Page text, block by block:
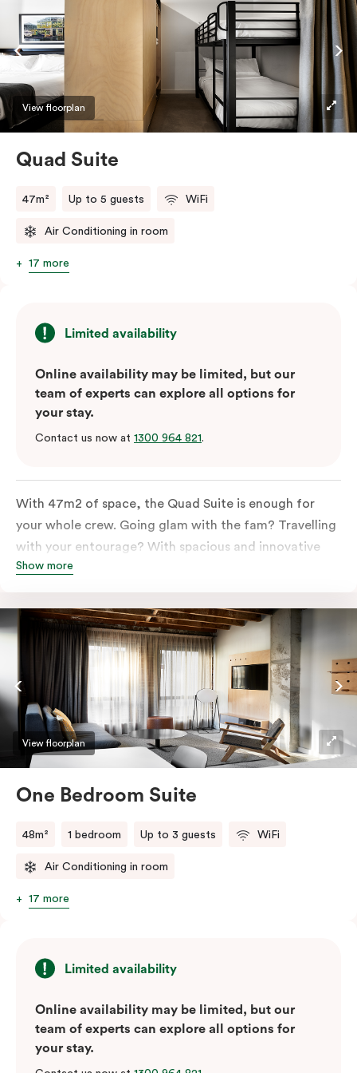
View floorplan
Quad Suite
47m² Up to 5 guests WiFi
Air Conditioning in room
17 more
Limited availability
Online availability may be limited, but our
team of experts can explore all options for
your stay.
Contact us now at 1300 964 821.
With 47m2 of space, the Quad Suite is enough for
your whole crew. Going glam with the fam? Travelling
with your entourage? With spacious and innovative
space there is enough room for everyone to unpack,
Show more
View floorplan
One Bedroom Suite
48m² 1 bedroom Up to 3 guests WiFi
Air Conditioning in room
17 more
Limited availability
Online availability may be limited, but our
team of experts can explore all options for
your stay.